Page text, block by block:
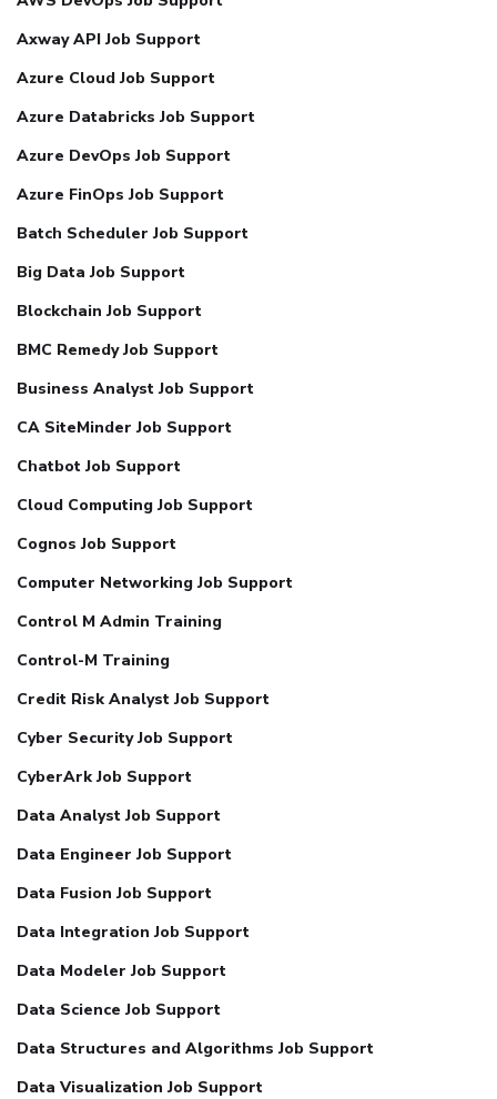
Axway API Job Support
Azure Cloud Job Support
Azure Databricks Job Support
Azure DevOps Job Support
Azure FinOps Job Support
Batch Scheduler Job Support
Big Data Job Support
Blockchain Job Support
BMC Remedy Job Support
Business Analyst Job Support
CA SiteMinder Job Support
Chatbot Job Support
Cloud Computing Job Support
Cognos Job Support
Computer Networking Job Support
Control M Admin Training
Control-M Training
Credit Risk Analyst Job Support
Cyber Security Job Support
CyberArk Job Support
Data Analyst Job Support
Data Engineer Job Support
Data Fusion Job Support
Data Integration Job Support
Data Modeler Job Support
Data Science Job Support
Data Structures and Algorithms Job Support
Data Visualization Job Support